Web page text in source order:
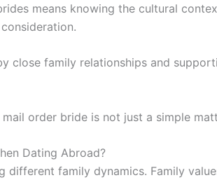
means knowing the cultural
close family relationships and
order bride is not just a simple
Dating Abroad?
different family dynamics. Family